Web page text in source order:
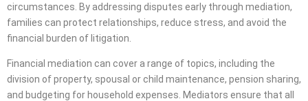
circumstances. By addressing disputes early through mediation,
families can protect relationships, reduce stress, and avoid the
financial burden of litigation.
Financial mediation can cover a range of topics, including the
division of property, spousal or child maintenance, pension sharing,
and budgeting for household expenses. Mediators ensure that all